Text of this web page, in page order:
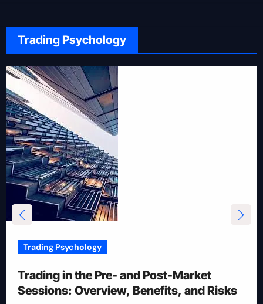
Trading Psychology
12 Rules for Picking Stocks in Intraday
Trading
Apr 28, 2025